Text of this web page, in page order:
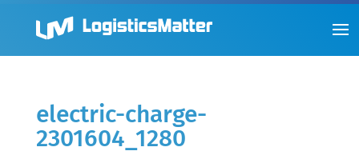
electric-charge-
2301604_1280